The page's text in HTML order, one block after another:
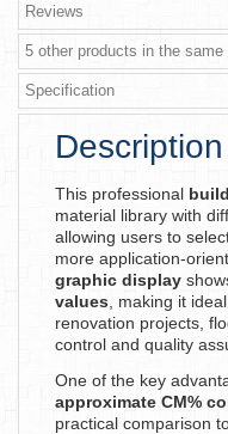
Reviews
5 other products in the same
Specification
Description
This professional
material library with
allowing users to
more application-
graphic display
values , making it
renovation projects,
control and quality
One of the key
approximate CM%
practical comparison